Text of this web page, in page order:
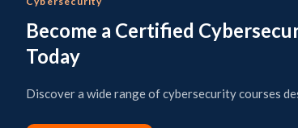
Become a Certified
Today
Discover a wide range of cybersecurity courses